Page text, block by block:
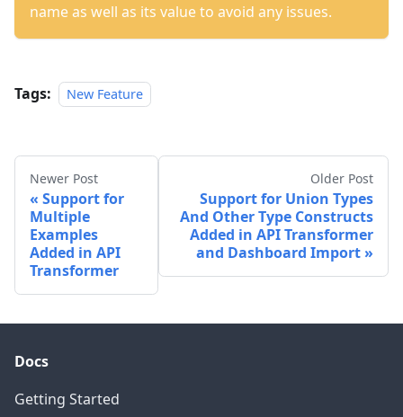
name as well as its value to avoid any issues.
Tags: New Feature
Newer Post
Support for
Multiple
Examples
Added in API
Transformer
Older Post
Support for Union Types
And Other Type Constructs
Added in API Transformer
and Dashboard Import
Docs
Getting Started